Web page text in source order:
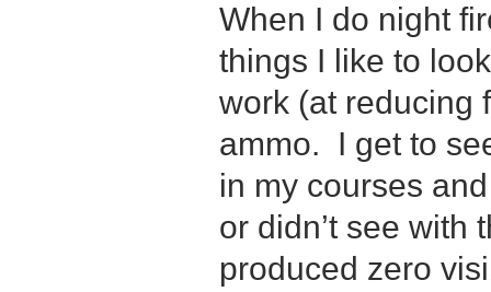
When I do night
things I like to
work (at reducing
ammo. I get to
in my courses
or didn’t see with
produced zero